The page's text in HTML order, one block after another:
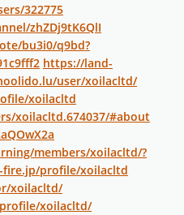
322775
zhZDj9tK6QlI
bu3i0/q9bd?
https://land-
user/xoilacltd/
xoilacltd
xoilacltd.674037/#about
members/xoilacltd/?
fire.jp/profile/xoilacltd
xoilacltd/
xoilacltd/